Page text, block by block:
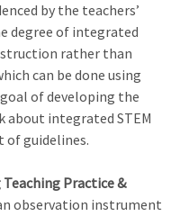
by the teachers’
degree of integrated
rather than
can be done using
of developing the
about integrated STEM
of guidelines.
Practice &
observation instrument